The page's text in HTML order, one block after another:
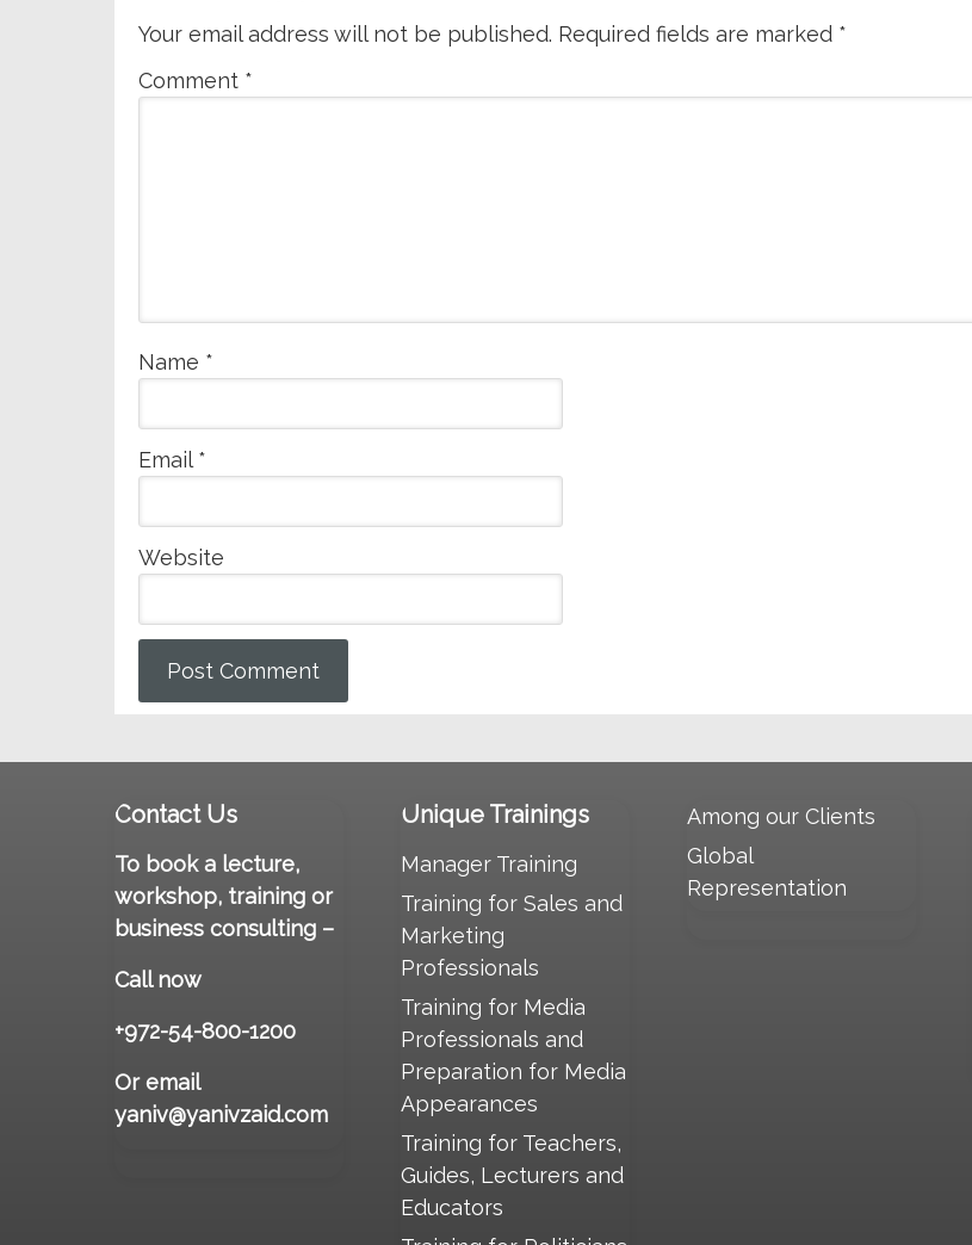
Your email address will not be published. Required fields are marked *
Comment *
Name *
Email *
Website
Contact Us
To book a lecture,
workshop, training or
business consulting –
Call now
+972-54-800-1200
Or email
yaniv@yanivzaid.com
Unique Trainings
Manager Training
Training for Sales and
Marketing
Professionals
Training for Media
Professionals and
Preparation for Media
Appearances
Training for Teachers,
Guides, Lecturers and
Educators
Among our Clients
Global
Representation